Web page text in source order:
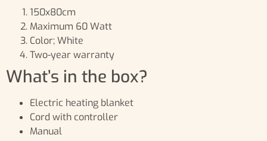
150x80cm
Maximum 60 Watt
Color; White
Two-year warranty
What’s in the box?
Electric heating blanket
Cord with controller
Manual